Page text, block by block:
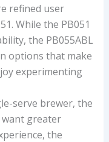
refined user
While the PB051
the PB055ABL
options that make
experimenting
serve brewer, the
want greater
the